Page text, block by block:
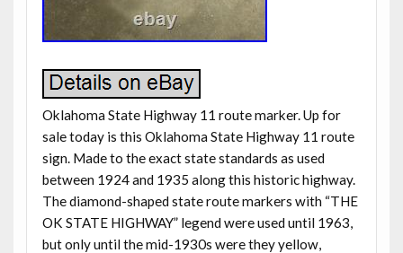
Oklahoma State Highway 11 route marker. Up for
sale today is this Oklahoma State Highway 11 route
sign. Made to the exact state standards as used
between 1924 and 1935 along this historic highway.
The diamond-shaped state route markers with “THE
OK STATE HIGHWAY” legend were used until 1963,
but only until the mid-1930s were they yellow,